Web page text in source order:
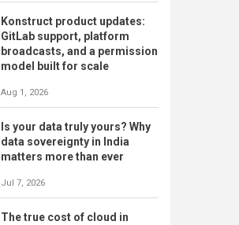
Konstruct product updates:
GitLab support, platform
broadcasts, and a permission
model built for scale
Aug 1, 2026
Is your data truly yours? Why
data sovereignty in India
matters more than ever
Jul 7, 2026
The true cost of cloud in